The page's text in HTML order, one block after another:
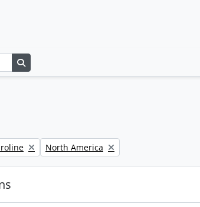
Remove filter:
North America